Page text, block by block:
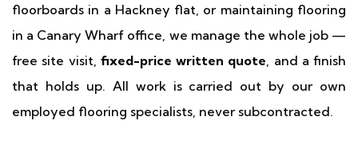
floorboards in a Hackney flat, or maintaining flooring
in a Canary Wharf office, we manage the whole job —
free site visit, fixed-price written quote, and a finish
that holds up. All work is carried out by our own
employed flooring specialists, never subcontracted.